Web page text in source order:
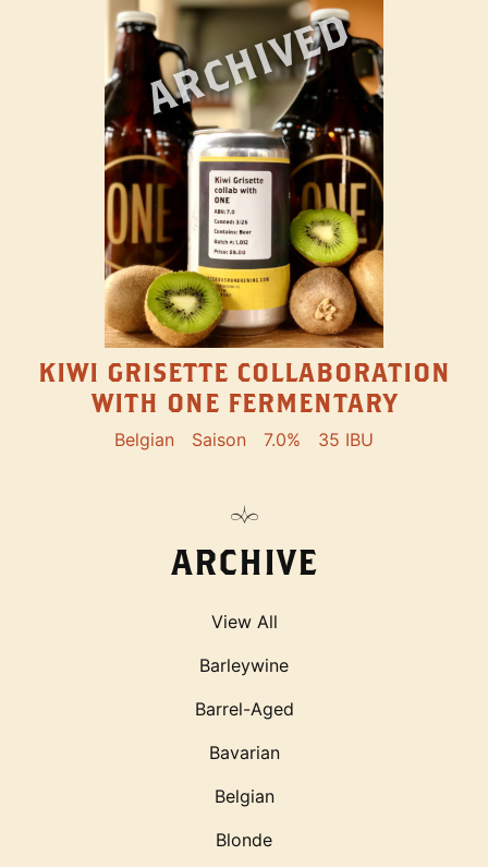
ARCHIVED
KIWI GRISETTE COLLABORATION
WITH ONE FERMENTARY
Belgian Saison 7.0% 35 IBU
ARCHIVE
View All
Barleywine
Barrel-Aged
Bavarian
Belgian
Blonde